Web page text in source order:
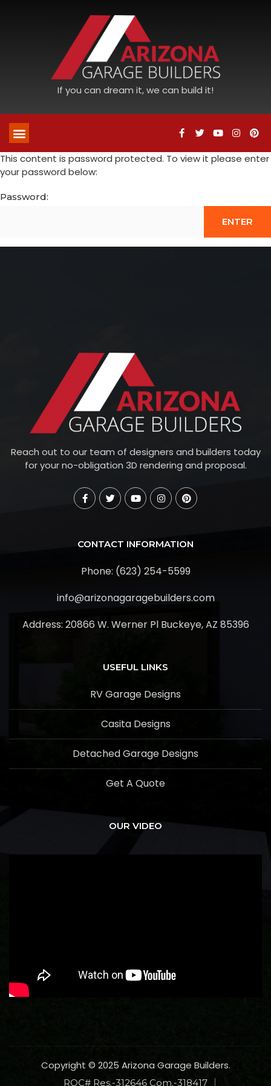
If you can dream it, we can build it!
This content is password protected. To view it please enter
your password below:
Password:
Reach out to our team of designers and builders today
for your no-obligation 3D rendering and proposal.
CONTACT INFORMATION
Phone: (623) 254-5599
info@arizonagaragebuilders.com
Address: 20866 W. Werner Pl Buckeye, AZ 85396
USEFUL LINKS
RV Garage Designs
Casita Designs
Detached Garage Designs
Get A Quote
OUR VIDEO
Copyright © 2025 Arizona Garage Builders.
ROC# Res.-312646 Com.-318417